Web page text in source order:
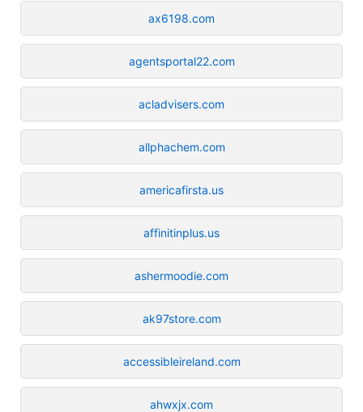
ax6198.com
agentsportal22.com
acladvisers.com
allphachem.com
americafirsta.us
affinitinplus.us
ashermoodie.com
ak97store.com
accessibleireland.com
ahwxjx.com